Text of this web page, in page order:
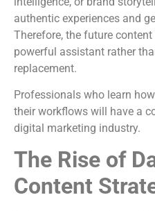
authentic experiences and
Therefore, the future
powerful assistant rather
replacement.
Professionals who learn
their workflows will have a
digital marketing industry.
The Rise of
Content